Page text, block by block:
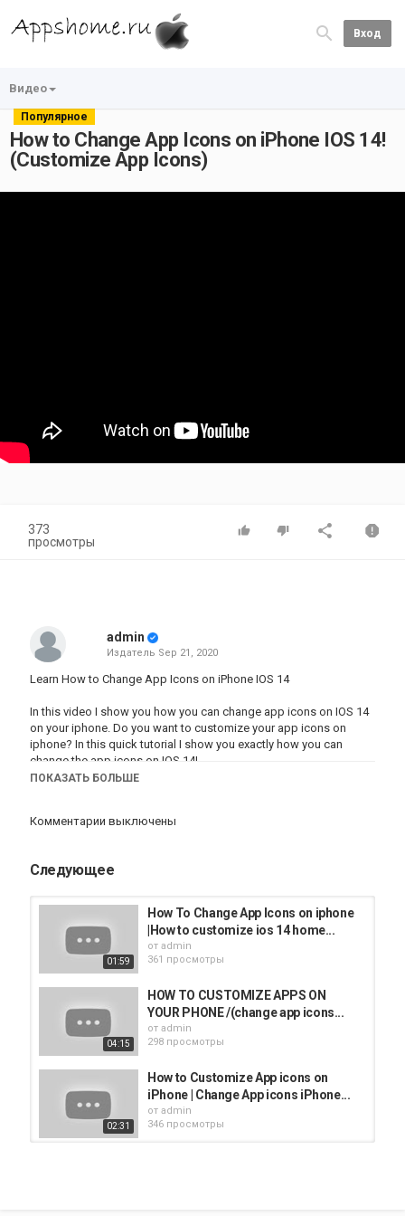
Вход
Видео
Популярное
How to Change App Icons on iPhone IOS 14!
(Customize App Icons)
373
просмотры
admin
Издатель Sep 21, 2020
Learn How to Change App Icons on iPhone IOS 14
In this video I show you how you can change app icons on IOS 14
on your iphone. Do you want to customize your app icons on
iphone? In this quick tutorial I show you exactly how you can
change the app icons on IOS 14!
ttpmh9Cn7PmhD0A?sub_confirmation=1
commenting down below if this works! Thank you so much :)
#HowToDigital
Категория
Apple iPad iMac AppStore
ПОКАЗАТЬ БОЛЬШЕ
Комментарии выключены
Следующее
01:59
How To Change App Icons on iphone
|How to customize ios 14 home...
от admin
361 просмотры
04:15
HOW TO CUSTOMIZE APPS ON
YOUR PHONE /(change app icons...
от admin
298 просмотры
02:31
How to Customize App icons on
iPhone | Change App icons iPhone...
от admin
346 просмотры